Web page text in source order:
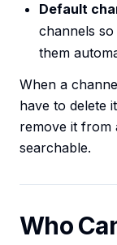
Default
channels
them
When a
have to delete
remove it from
searchable.
Who